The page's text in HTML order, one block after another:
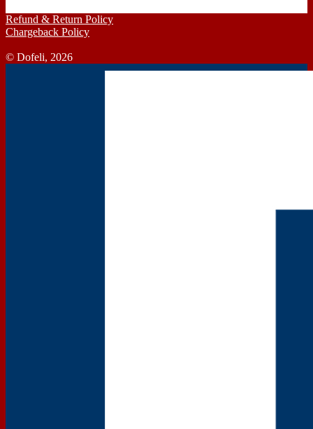
Refund & Return Policy
Chargeback Policy
© Dofeli, 2026